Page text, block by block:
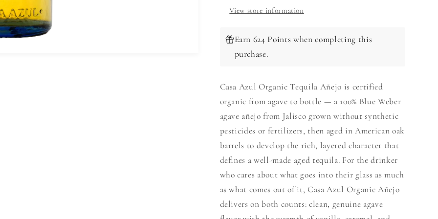
View store information
Earn 624 Points when completing this
purchase.
Casa Azul Organic Tequila Añejo is certified
organic from agave to bottle — a 100% Blue Weber
agave añejo from Jalisco grown without synthetic
pesticides or fertilizers, then aged in American oak
barrels to develop the rich, layered character that
defines a well-made aged tequila. For the drinker
who cares about what goes into their glass as much
as what comes out of it, Casa Azul Organic Añejo
delivers on both counts: clean, genuine agave